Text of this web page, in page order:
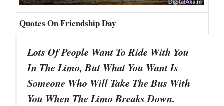
Quotes On Friendship Day
Lots Of People Want To Ride With You
In The Limo, But What You Want Is
Someone Who Will Take The Bus With
You When The Limo Breaks Down.